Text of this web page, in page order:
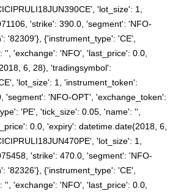
'lot_size': 1,
'strike': 390.0, 'segment': 'NFO-
'82309'}, {'instrument_type': 'CE',
'', 'exchange': 'NFO', 'last_price': 0.0,
6, 28), 'tradingsymbol':
'lot_size': 1, 'instrument_token':
'segment': 'NFO-OPT', 'exchange_token':
'PE', 'tick_size': 0.05, 'name': '',
0.0, 'expiry': datetime.date(2018, 6,
'lot_size': 1,
'strike': 470.0, 'segment': 'NFO-
'82326'}, {'instrument_type': 'CE',
'', 'exchange': 'NFO', 'last_price': 0.0,